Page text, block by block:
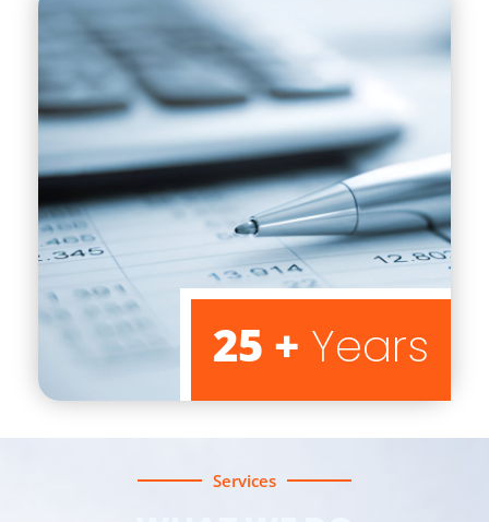
25 + Years
Services